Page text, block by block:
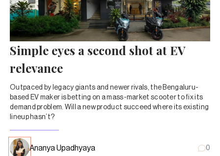
Simple eyes a second shot at EV
relevance
Outpaced by legacy giants and newer rivals, the Bengaluru-
based EV maker is betting on a mass-market scooter to fix its
demand problem. Will a new product succeed where its existing
lineup hasn’t?
Ananya Upadhyaya 0